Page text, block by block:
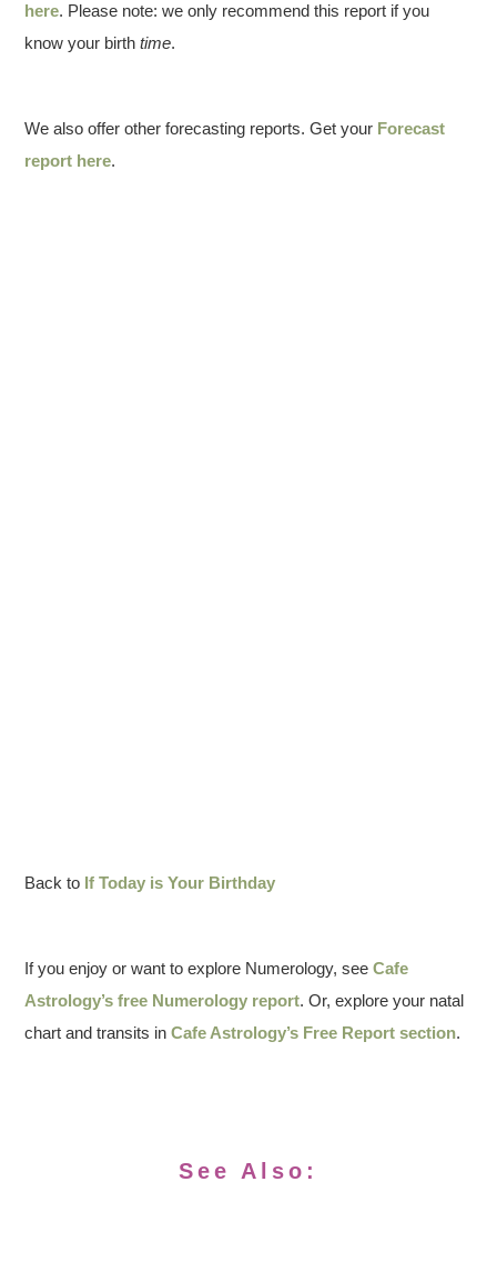
here. Please note: we only recommend this report if you
know your birthtime.
We also offer other forecasting reports. Get your Forecast
report here.
Back to If Today is Your Birthday
If you enjoy or want to explore Numerology, seeCafe
Astrology’s free Numerology report. Or, explore your natal
chart and transits inCafe Astrology’s Free Report section.
See Also: